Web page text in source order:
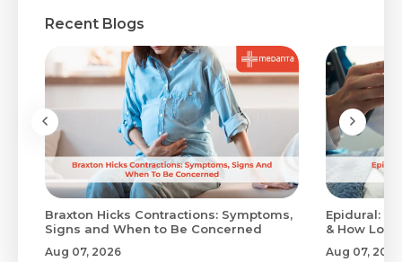
Recent Blogs
Braxton Hicks Contractions: Symptoms,
Signs and When to Be Concerned
Aug 07, 2026
Epidural:
& How
Aug 07, 2026